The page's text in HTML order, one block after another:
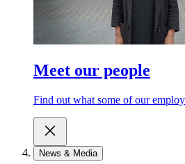
Meet our people
Find out what some of our
News & Media